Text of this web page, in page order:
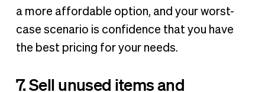
a more affordable option, and your worst-
case scenario is confidence that you have
the best pricing for your needs.
7. Sell unused items and